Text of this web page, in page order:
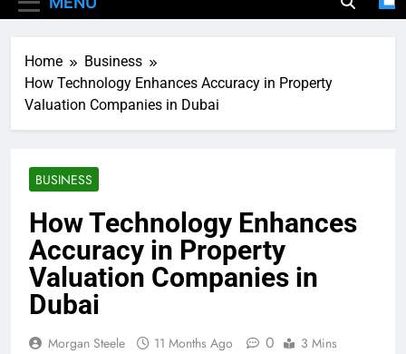
Home
Business
How Technology Enhances Accuracy in Property
Valuation Companies in Dubai
BUSINESS
How Technology Enhances
Accuracy in Property
Valuation Companies in
Dubai
Morgan Steele 11 Months Ago 0 3 Mins